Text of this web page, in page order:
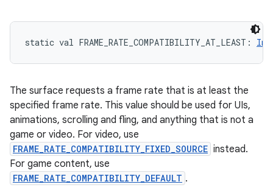
static val FRAME_RATE_COMPATIBILITY_AT_LEAST : Int
The surface requests a frame rate that is at least the
specified frame rate. This value should be used for UIs,
animations, scrolling and fling, and anything that is not a
game or video. For video, use
FRAME_RATE_COMPATIBILITY_FIXED_SOURCE instead.
For game content, use
FRAME_RATE_COMPATIBILITY_DEFAULT .